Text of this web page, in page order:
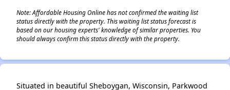
Note: Affordable Housing Online has not confirmed the waiting list
status directly with the property. This waiting list status forecast is
based on our housing experts' knowledge of similar properties. You
should always confirm this status directly with the property.
Situated in beautiful Sheboygan, Wisconsin, Parkwood